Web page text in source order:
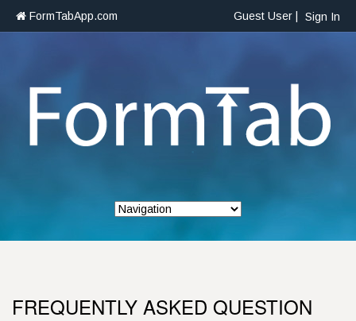
FormTabApp.com Guest User | Sign In
FREQUENTLY ASKED QUESTION